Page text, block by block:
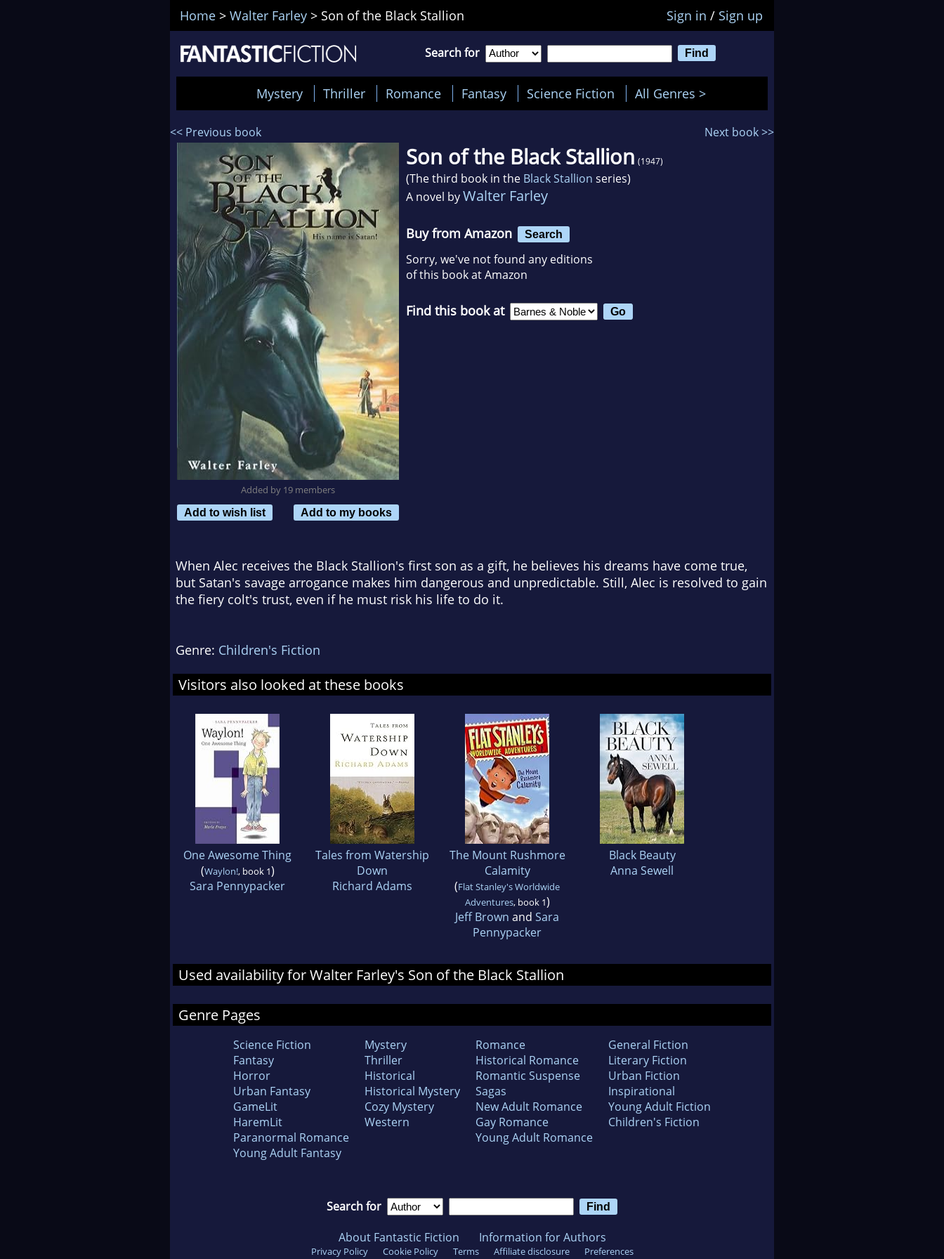
Home > Walter Farley > Son of the Black Stallion Sign in / Sign up
Search for
Mystery Thriller Romance Fantasy Science Fiction All Genres >
<< Previous book Next book >>
Added by 19 members
Add to wish list
Add to my books
Son of the Black Stallion (1947)
(The third book in the Black Stallion series)
A novel byWalter Farley
Buy from Amazon Search
Sorry, we've not found any editions
of this book at Amazon
Find this book at
When Alec receives the Black Stallion's first son as a gift, he believes his dreams have come true,
but Satan's savage arrogance makes him dangerous and unpredictable. Still, Alec is resolved to gain
the fiery colt's trust, even if he must risk his life to do it.
Genre: Children's Fiction
Visitors also looked at these books
One Awesome Thing
(Waylon!, book 1)
Sara Pennypacker
Tales from Watership
Down
Richard Adams
The Mount Rushmore
Calamity
(Flat Stanley's Worldwide
Adventures, book 1)
Jeff Brown and Sara
Pennypacker
Black Beauty
Anna Sewell
Used availability for Walter Farley's Son of the Black Stallion
Genre Pages
Science Fiction
Fantasy
Horror
Urban Fantasy
GameLit
HaremLit
Paranormal Romance
Young Adult Fantasy
Mystery
Thriller
Historical
Historical Mystery
Cozy Mystery
Western
Romance
Historical Romance
Romantic Suspense
Sagas
New Adult Romance
Gay Romance
Young Adult Romance
General Fiction
Literary Fiction
Urban Fiction
Inspirational
Young Adult Fiction
Children's Fiction
Search for
About Fantastic Fiction Information for Authors
Privacy Policy Cookie Policy Terms Affiliate disclosure
Preferences